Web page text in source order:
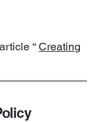
“Creating